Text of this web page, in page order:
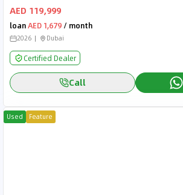
AED 119,999
loanAED 1,679 / month
2026 Dubai
Certified Dealer
Call
Used Feature